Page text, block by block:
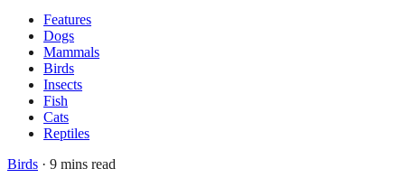
Features
Dogs
Mammals
Birds
Insects
Fish
Cats
Reptiles
Birds · 9 mins read